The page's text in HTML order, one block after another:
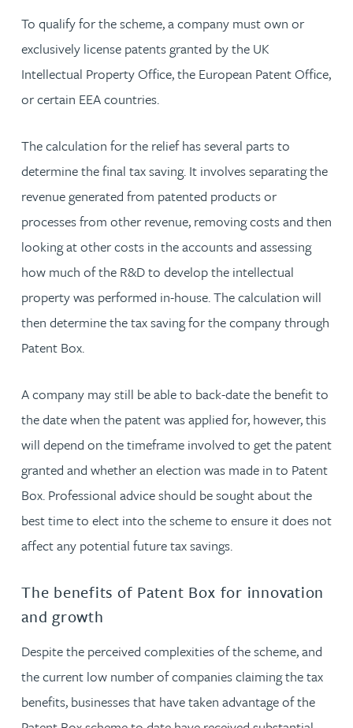
To qualify for the scheme, a company must own or
exclusively license patents granted by the UK
Intellectual Property Office, the European Patent Office,
or certain EEA countries.
The calculation for the relief has several parts to
determine the final tax saving. It involves separating the
revenue generated from patented products or
processes from other revenue, removing costs and then
looking at other costs in the accounts and assessing
how much of the R&D to develop the intellectual
property was performed in-house. The calculation will
then determine the tax saving for the company through
Patent Box.
A company may still be able to back-date the benefit to
the date when the patent was applied for, however, this
will depend on the timeframe involved to get the patent
granted and whether an election was made in to Patent
Box. Professional advice should be sought about the
best time to elect into the scheme to ensure it does not
affect any potential future tax savings.
The benefits of Patent Box for innovation
and growth
Despite the perceived complexities of the scheme, and
the current low number of companies claiming the tax
benefits, businesses that have taken advantage of the